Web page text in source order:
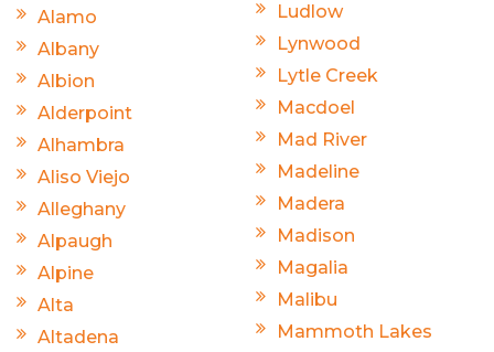
Alamo
Albany
Albion
Alderpoint
Alhambra
Aliso Viejo
Alleghany
Alpaugh
Alpine
Alta
Altadena
Ludlow
Lynwood
Lytle Creek
Macdoel
Mad River
Madeline
Madera
Madison
Magalia
Malibu
Mammoth Lakes